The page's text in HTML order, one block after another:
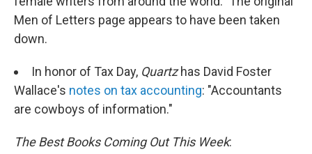
Men of Letters page appears to have been taken
down.
In honor of Tax Day, Quartzhas David Foster
Wallace's notes on tax accounting: "Accountants
are cowboys of information."
The Best Books Coming Out This Week: